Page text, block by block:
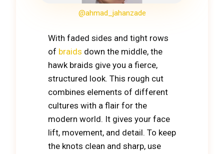
@ahmad_jahanzade
With faded sides and tight rows
of braids down the middle, the
hawk braids give you a fierce,
structured look. This rough cut
combines elements of different
cultures with a flair for the
modern world. It gives your face
lift, movement, and detail. To keep
the knots clean and sharp, use